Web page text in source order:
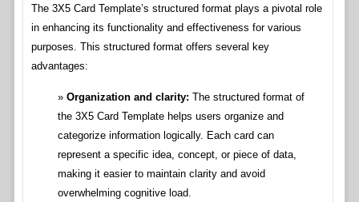
The 3X5 Card Template’s structured format plays a pivotal role
in enhancing its functionality and effectiveness for various
purposes. This structured format offers several key
advantages:
Organization and clarity: The structured format of
the 3X5 Card Template helps users organize and
categorize information logically. Each card can
represent a specific idea, concept, or piece of data,
making it easier to maintain clarity and avoid
overwhelming cognitive load.